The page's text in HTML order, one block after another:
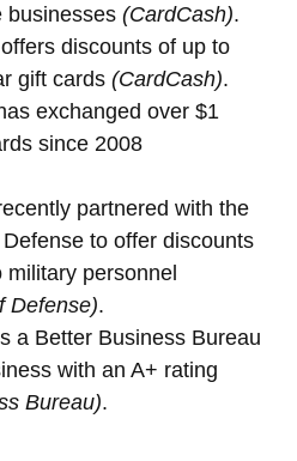
businesses (CardCash).
discounts of up to
gift cards (CardCash).
exchanged over $1
since 2008
partnered with the
to offer discounts
military personnel
Defense).
a Better Business Bureau
with an A+ rating
Bureau).